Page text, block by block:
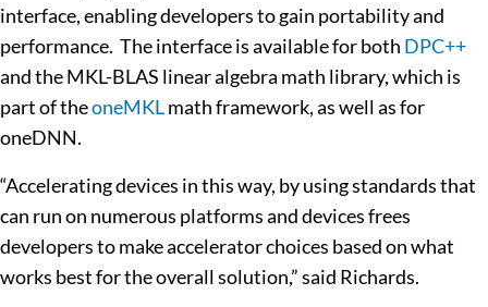
interface, enabling developers to gain portability and
performance. The interface is available for both DPC++
and the MKL-BLAS linear algebra math library, which is
part of theoneMKLmath framework, as well as for
oneDNN.
“Accelerating devices in this way, by using standards that
can run on numerous platforms and devices frees
developers to make accelerator choices based on what
works best for the overall solution,” said Richards.